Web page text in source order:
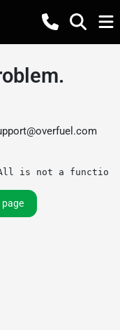
is not a function
page